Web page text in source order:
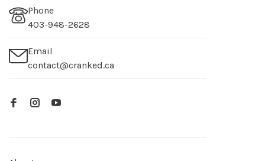
Phone
403-948-2628
Email
contact@cranked.ca